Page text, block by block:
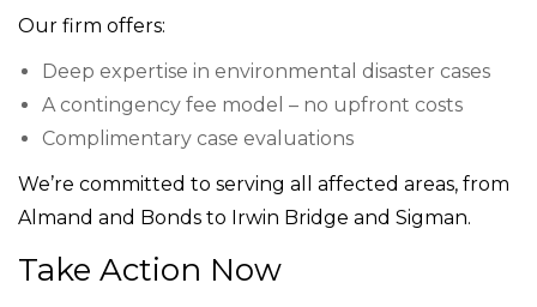
Our firm offers:
Deep expertise in environmental disaster cases
A contingency fee model – no upfront costs
Complimentary case evaluations
We’re committed to serving all affected areas, from
Almand and Bonds to Irwin Bridge and Sigman.
Take Action Now